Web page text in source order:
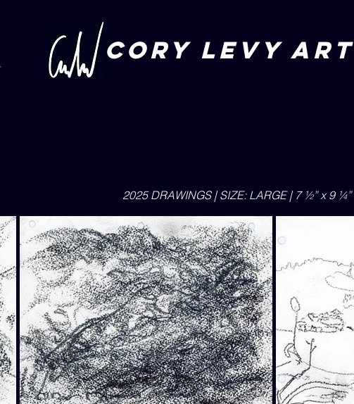
CORY LEVY art
2025 DRAWINGS | SIZE: LARGE | 7 ½” x 9 ¼”